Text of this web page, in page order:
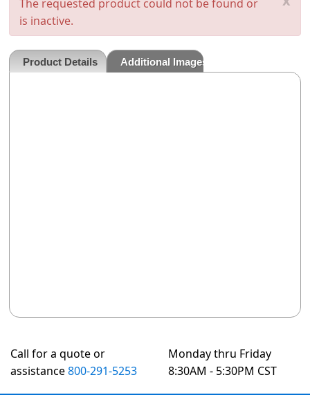
The requested product could not be found or
is inactive.
Product Details Additional Images
Call for a quote or
assistance800-291-5253
Monday thru Friday
8:30AM - 5:30PM CST